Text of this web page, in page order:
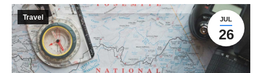
JUL
26
Travel